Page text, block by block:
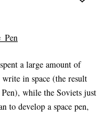
a large amount of
in space (the result
while the Soviets just
to develop a space pen,